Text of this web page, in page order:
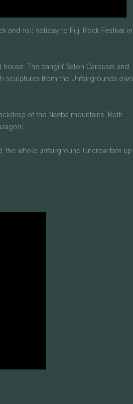
and roll holiday to Fuji Rock Festival in
The bangin’ Salon Carousel and
sculptures from the Unfairgrounds own
of the Naeba mountains. Both
the whole unfairground Uncrew fam up